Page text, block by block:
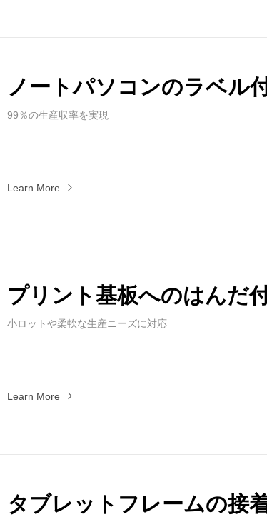
ノートパソコンのラベル
99％の生産収率を実現
Learn More
プリント基板へのはんだ
小ロットや柔軟な生産ニーズに対応
Learn More
タブレットフレームの接